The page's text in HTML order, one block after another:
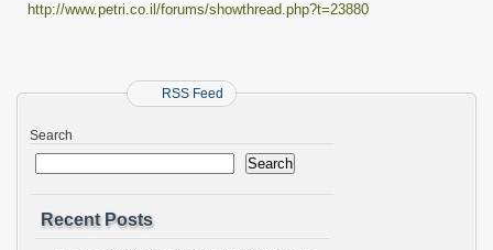
http://www.petri.co.il/forums/showthread.php?t=23880
RSS Feed
Search
Search
Recent Posts